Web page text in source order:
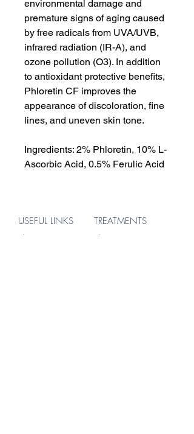
environmental damage and
premature signs of aging caused
by free radicals from UVA/UVB,
infrared radiation (IR-A), and
ozone pollution (O3). In addition
to antioxidant protective benefits,
Phloretin CF improves the
appearance of discoloration, fine
lines, and uneven skin tone.
Ingredients: 2% Phloretin, 10% L-
Ascorbic Acid, 0.5% Ferulic Acid
USEFUL LINKS
About
TREATMENTS
Skin